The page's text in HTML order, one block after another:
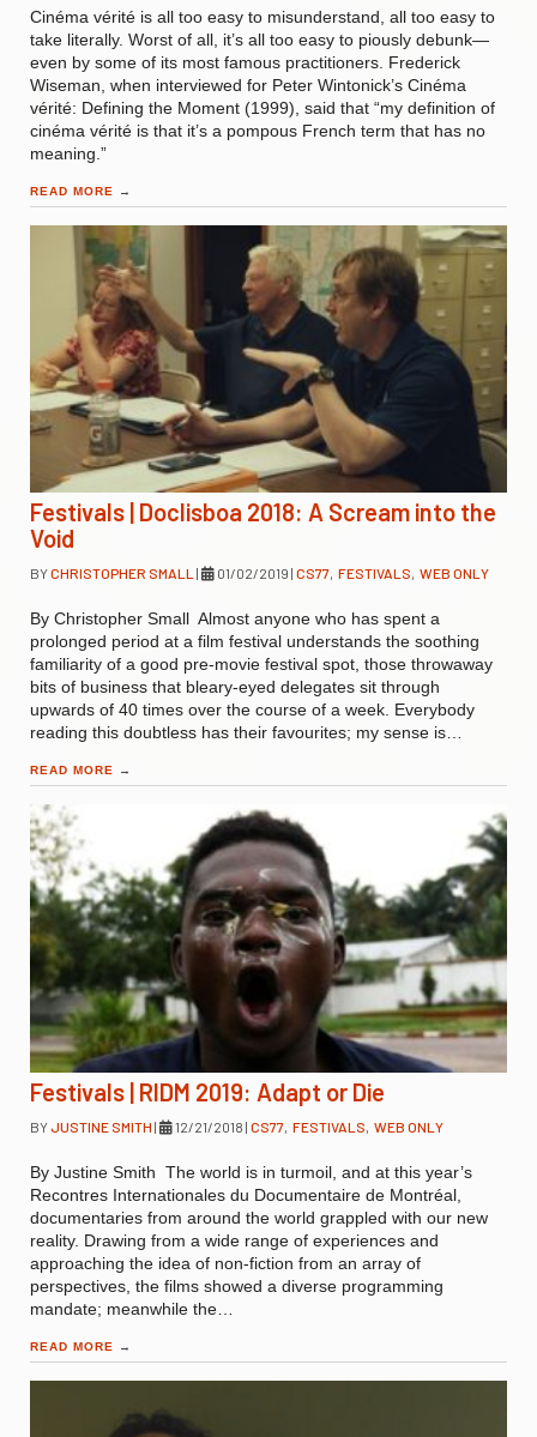
Cinéma vérité is all too easy to misunderstand, all too easy to
take literally. Worst of all, it’s all too easy to piously debunk—
even by some of its most famous practitioners. Frederick
Wiseman, when interviewed for Peter Wintonick’s Cinéma
vérité: Defining the Moment (1999), said that “my definition of
cinéma vérité is that it’s a pompous French term that has no
meaning.”
READ MORE →
Festivals | Doclisboa 2018: A Scream into the
Void
BYCHRISTOPHER SMALL | 01/02/2019 | CS77, FESTIVALS, WEB ONLY
By Christopher Small Almost anyone who has spent a
prolonged period at a film festival understands the soothing
familiarity of a good pre-movie festival spot, those throwaway
bits of business that bleary-eyed delegates sit through
upwards of 40 times over the course of a week. Everybody
reading this doubtless has their favourites; my sense is…
READ MORE →
Festivals | RIDM 2019: Adapt or Die
BYJUSTINE SMITH | 12/21/2018 | CS77, FESTIVALS, WEB ONLY
By Justine Smith The world is in turmoil, and at this year’s
Recontres Internationales du Documentaire de Montréal,
documentaries from around the world grappled with our new
reality. Drawing from a wide range of experiences and
approaching the idea of non-fiction from an array of
perspectives, the films showed a diverse programming
mandate; meanwhile the…
READ MORE →